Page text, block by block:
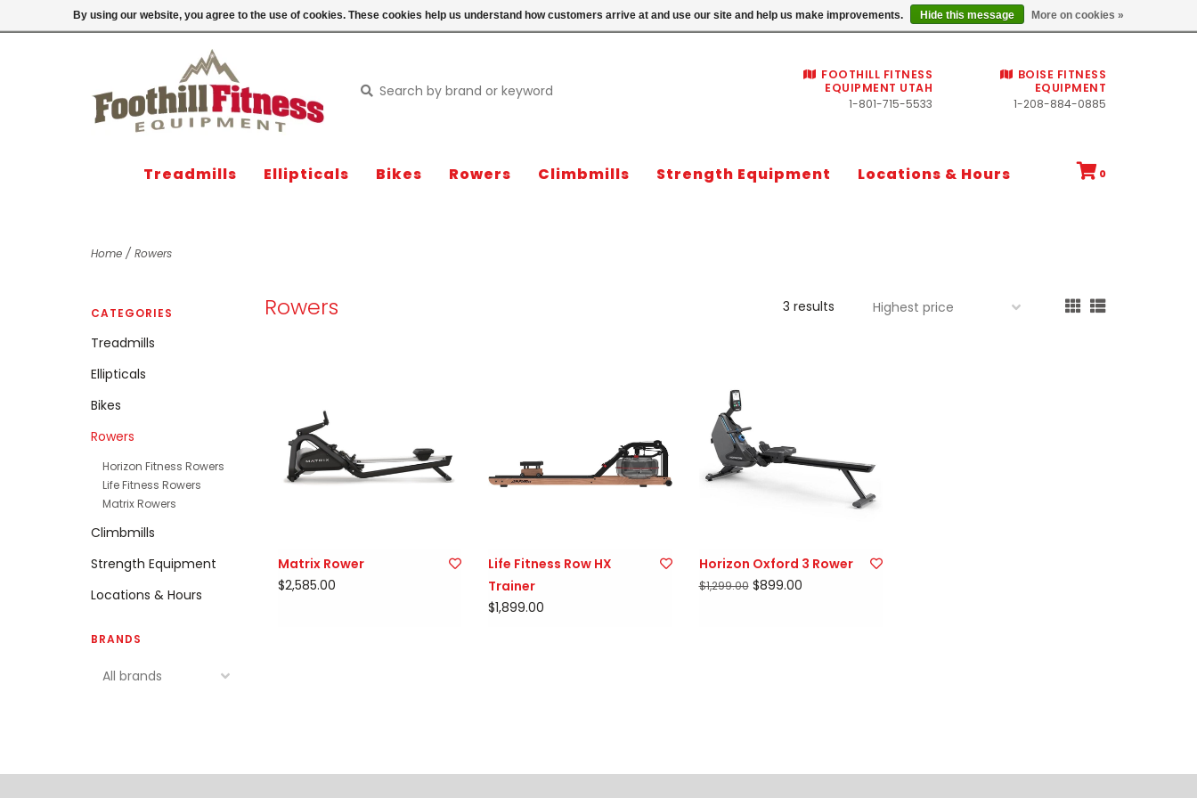
Login Commercial fitness quotes
FOOTHILL FITNESS
EQUIPMENT UTAH
1-801-715-5533
BOISE FITNESS
EQUIPMENT
1-208-884-0885
Treadmills Ellipticals Bikes Rowers Climbmills Strength Equipment Locations & Hours 0
Home / Rowers
CATEGORIES
Treadmills
Ellipticals
Bikes
Rowers
Horizon Fitness Rowers
Life Fitness Rowers
Matrix Rowers
Climbmills
Strength Equipment
Locations & Hours
BRANDS
Rowers 3 results
Matrix Rower
$2,585.00
Life Fitness Row HX
Trainer
$1,899.00
Horizon Oxford 3 Rower
$1,299.00$899.00
By using our website, you agree to the use of cookies. These cookies help us understand how customers arrive at and use our site and help us make improvements. Hide this message More on cookies »